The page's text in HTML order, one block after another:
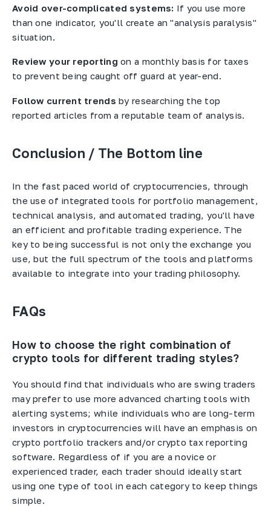
Avoid over-complicated systems: If you use more
than one indicator, you'll create an "analysis paralysis"
situation.
Review your reporting on a monthly basis for taxes
to prevent being caught off guard at year-end.
Follow current trends by researching the top
reported articles from a reputable team of analysis.
Conclusion / The Bottom line
In the fast paced world of cryptocurrencies, through
the use of integrated tools for portfolio management,
technical analysis, and automated trading, you'll have
an efficient and profitable trading experience. The
key to being successful is not only the exchange you
use, but the full spectrum of the tools and platforms
available to integrate into your trading philosophy.
FAQs
How to choose the right combination of
crypto tools for different trading styles?
You should find that individuals who are swing traders
may prefer to use more advanced charting tools with
alerting systems; while individuals who are long-term
investors in cryptocurrencies will have an emphasis on
crypto portfolio trackers and/or crypto tax reporting
software. Regardless of if you are a novice or
experienced trader, each trader should ideally start
using one type of tool in each category to keep things
simple.